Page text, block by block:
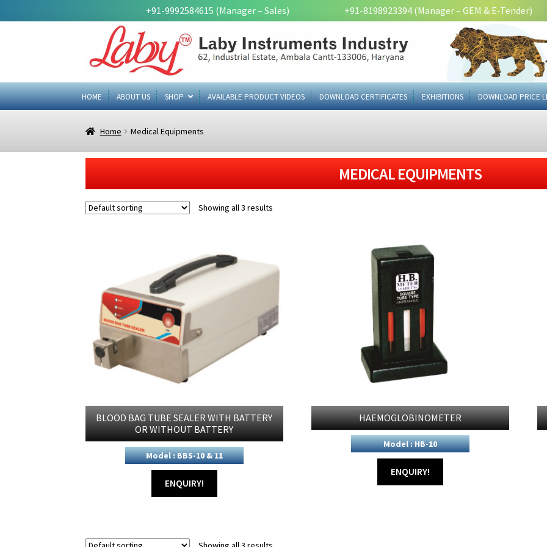
+91-9992584615 (Manager – Sales) +91-8198923394 (Manager – GEM & E-Tender)
navigation
content
HOME ABOUT US SHOP AVAILABLE PRODUCT VIDEOS DOWNLOAD CERTIFICATES EXHIBITIONS DOWNLOAD PRICE
Home Medical Equipments
MEDICAL EQUIPMENTS
Showing all 3 results
BLOOD BAG TUBE SEALER WITH BATTERY
OR WITHOUT BATTERY
Model : BBS-10 & 11
ENQUIRY!
HAEMOGLOBINOMETER
Model : HB-10
ENQUIRY!